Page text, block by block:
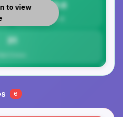
30.6
Per 1K
31
to view
6